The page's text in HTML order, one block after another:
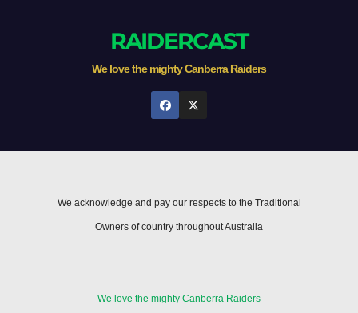
RAIDERCAST
We love the mighty Canberra Raiders
We acknowledge and pay our respects to the Traditional
Owners of country throughout Australia
We love the mighty Canberra Raiders